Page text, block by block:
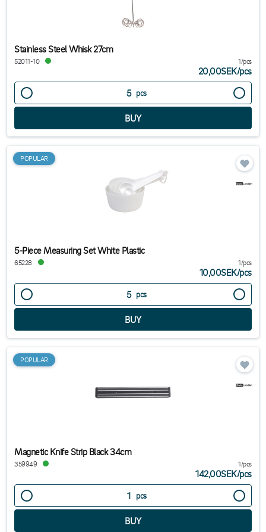
Stainless Steel Whisk 27cm
52011-10 1/pcs
20,00SEK/pcs
pcs
POPULAR
5-Piece Measuring Set White Plastic
65228 1/pcs
10,00SEK/pcs
pcs
POPULAR
Magnetic Knife Strip Black 34cm
359949 1/pcs
142,00SEK/pcs
pcs